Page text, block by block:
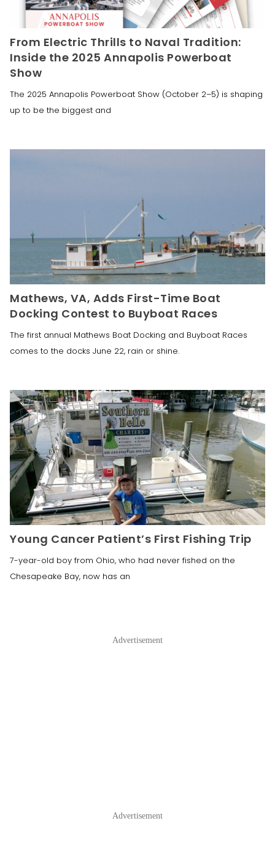
From Electric Thrills to Naval Tradition:
Inside the 2025 Annapolis Powerboat
Show
The 2025 Annapolis Powerboat Show (October 2–5) is shaping
up to be the biggest and
Mathews, VA, Adds First-Time Boat
Docking Contest to Buyboat Races
The first annual Mathews Boat Docking and Buyboat Races
comes to the docks June 22, rain or shine.
Young Cancer Patient’s First Fishing Trip
7-year-old boy from Ohio, who had never fished on the
Chesapeake Bay, now has an
Advertisement
Advertisement